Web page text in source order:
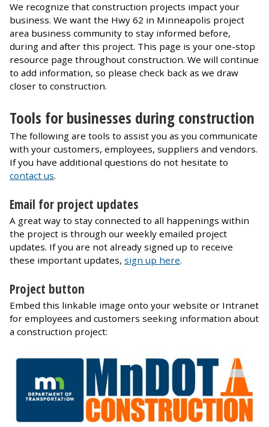
We recognize that construction projects impact your
business. We want the Hwy 62 in Minneapolis project
area business community to stay informed before,
during and after this project. This page is your one-stop
resource page throughout construction. We will continue
to add information, so please check back as we draw
closer to construction.
Tools for businesses during construction
The following are tools to assist you as you communicate
with your customers, employees, suppliers and vendors.
If you have additional questions do not hesitate to
contact us.
Email for project updates
A great way to stay connected to all happenings within
the project is through our weekly emailed project
updates. If you are not already signed up to receive
these important updates, sign up here.
Project button
Embed this linkable image onto your website or Intranet
for employees and customers seeking information about
a construction project: